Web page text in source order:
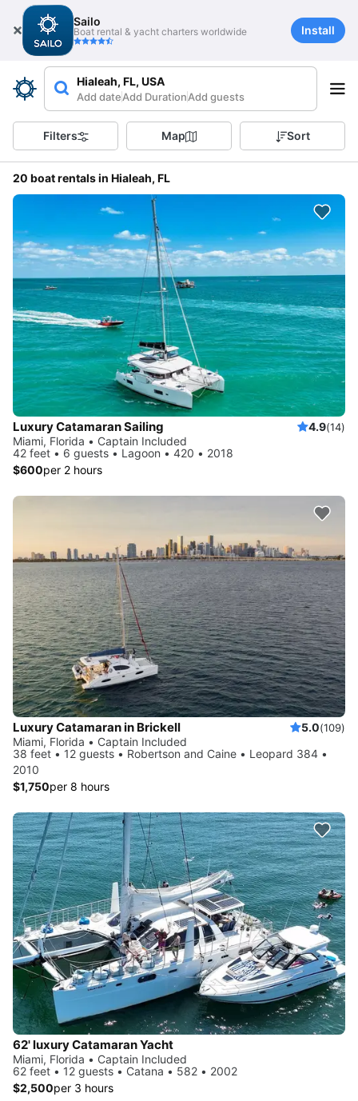
Sailo
Boat rental & yacht charters worldwide Install
Hialeah, FL, USA
Add dateAdd DurationAdd guests
Filters Map Sort
20 boat rentals in Hialeah, FL
Luxury Catamaran Sailing 4.9(14)
Miami, Florida • Captain Included
42 feet • 6 guests • Lagoon • 420 • 2018
$600per 2 hours
Luxury Catamaran in Brickell 5.0(109)
Miami, Florida • Captain Included
38 feet • 12 guests • Robertson and Caine • Leopard 384 •
2010
$1,750per 8 hours
62' luxury Catamaran Yacht
Miami, Florida • Captain Included
62 feet • 12 guests • Catana • 582 • 2002
$2,500per 3 hours